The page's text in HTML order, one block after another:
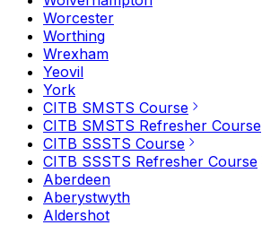
Worcester
Worthing
Wrexham
Yeovil
York
CITB SMSTS Course
CITB SMSTS Refresher Course
CITB SSSTS Course
CITB SSSTS Refresher Course
Aberdeen
Aberystwyth
Aldershot